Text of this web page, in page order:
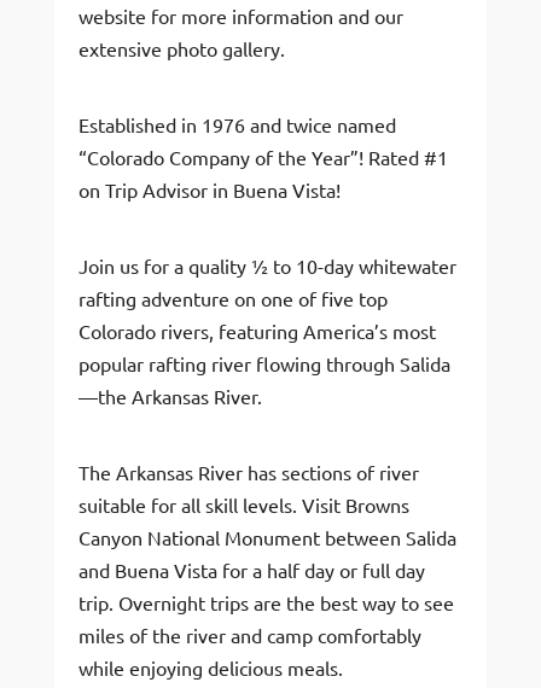
website for more information and our
extensive photo gallery.
Established in 1976 and twice named
“Colorado Company of the Year”! Rated #1
on Trip Advisor in Buena Vista!
Join us for a quality ½ to 10-day whitewater
rafting adventure on one of five top
Colorado rivers, featuring America’s most
popular rafting river flowing through Salida
—the Arkansas River.
The Arkansas River has sections of river
suitable for all skill levels. Visit Browns
Canyon National Monument between Salida
and Buena Vista for a half day or full day
trip. Overnight trips are the best way to see
miles of the river and camp comfortably
while enjoying delicious meals.